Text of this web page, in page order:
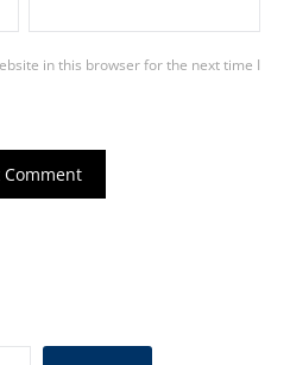
in this browser for the next time I